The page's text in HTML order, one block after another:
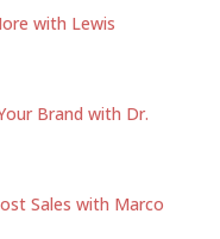
with Lewis
Brand with Dr.
Sales with Marco